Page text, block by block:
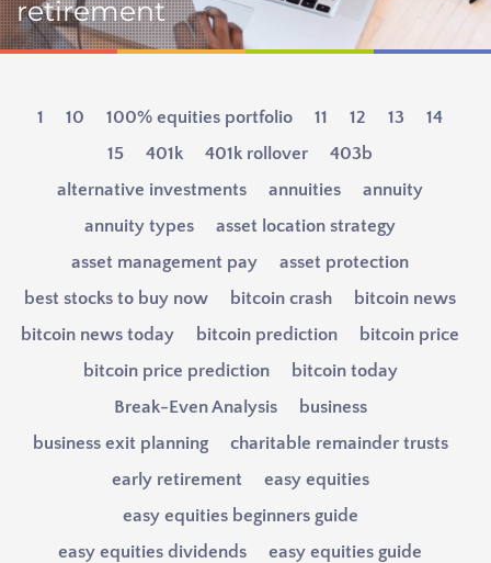
retirement
1 10 100% equities portfolio 11 12 13
14
15
401k 401k rollover
403b
alternative investments
annuities
annuity
annuity types
asset location strategy
asset management pay
asset protection
best stocks to buy now
bitcoin crash
bitcoin news
bitcoin news today
bitcoin prediction
bitcoin price
bitcoin price prediction
bitcoin today
Break-Even Analysis
business
business exit planning
charitable remainder trusts
early retirement
easy equities
easy equities beginners guide
easy equities dividends
easy equities guide